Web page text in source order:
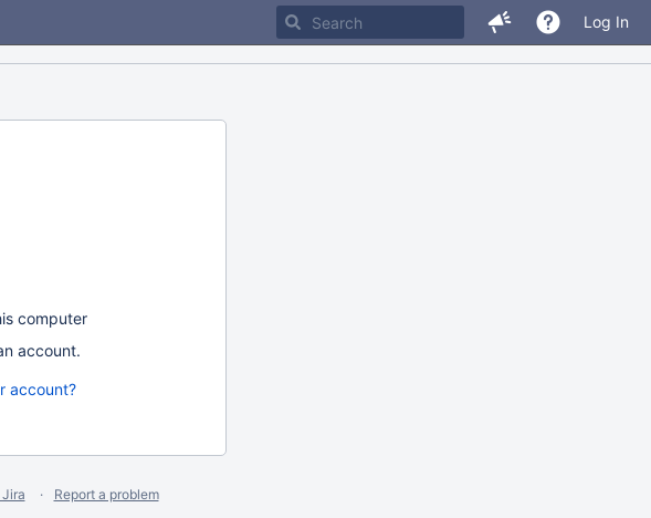
Log In
computer
account.
account?
Report a problem